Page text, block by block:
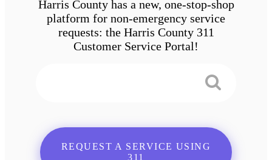
Harris County has a new, one-stop-shop
platform for non-emergency service
requests: the Harris County 311
Customer Service Portal!
REQUEST A SERVICE USING
311